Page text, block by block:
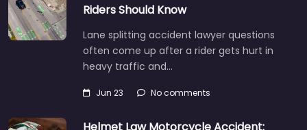
Riders Should Know
Lane splitting accident lawyer questions
often come up after a rider gets hurt in
heavy traffic and…
Jun 23 No comments
Helmet Law Motorcycle Accident: